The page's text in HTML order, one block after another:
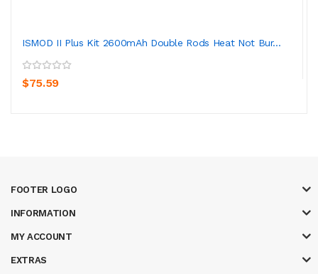
ISMOD II Plus Kit 2600mAh Double Rods Heat Not Bur...
$75.59
FOOTER LOGO
INFORMATION
MY ACCOUNT
EXTRAS